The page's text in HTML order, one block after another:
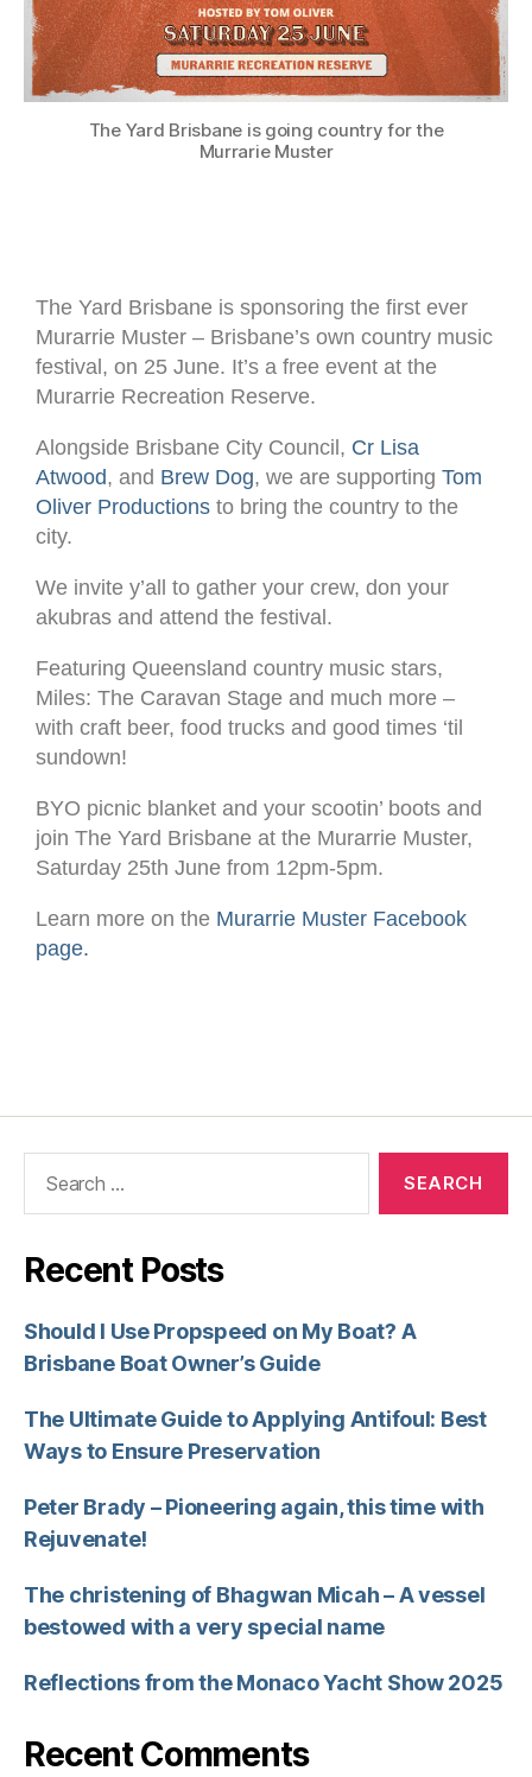
The Yard Brisbane is going country for the
Murrarie Muster
The Yard Brisbane is sponsoring the first ever
Murarrie Muster – Brisbane’s own country music
festival, on 25 June. It’s a free event at the
Murarrie Recreation Reserve.
Alongside Brisbane City Council, Cr Lisa
Atwood, and Brew Dog, we are supporting Tom
Oliver Productions to bring the country to the
city.
We invite y’all to gather your crew, don your
akubras and attend the festival.
Featuring Queensland country music stars,
Miles: The Caravan Stage and much more –
with craft beer, food trucks and good times ‘til
sundown!
BYO picnic blanket and your scootin’ boots and
join The Yard Brisbane at the Murarrie Muster,
Saturday 25th June from 12pm-5pm.
Learn more on the Murarrie Muster Facebook
page.
Recent Posts
Should I Use Propspeed on My Boat? A
Brisbane Boat Owner’s Guide
The Ultimate Guide to Applying Antifoul: Best
Ways to Ensure Preservation
Peter Brady – Pioneering again, this time with
Rejuvenate!
The christening of Bhagwan Micah – A vessel
bestowed with a very special name
Reflections from the Monaco Yacht Show 2025
Recent Comments